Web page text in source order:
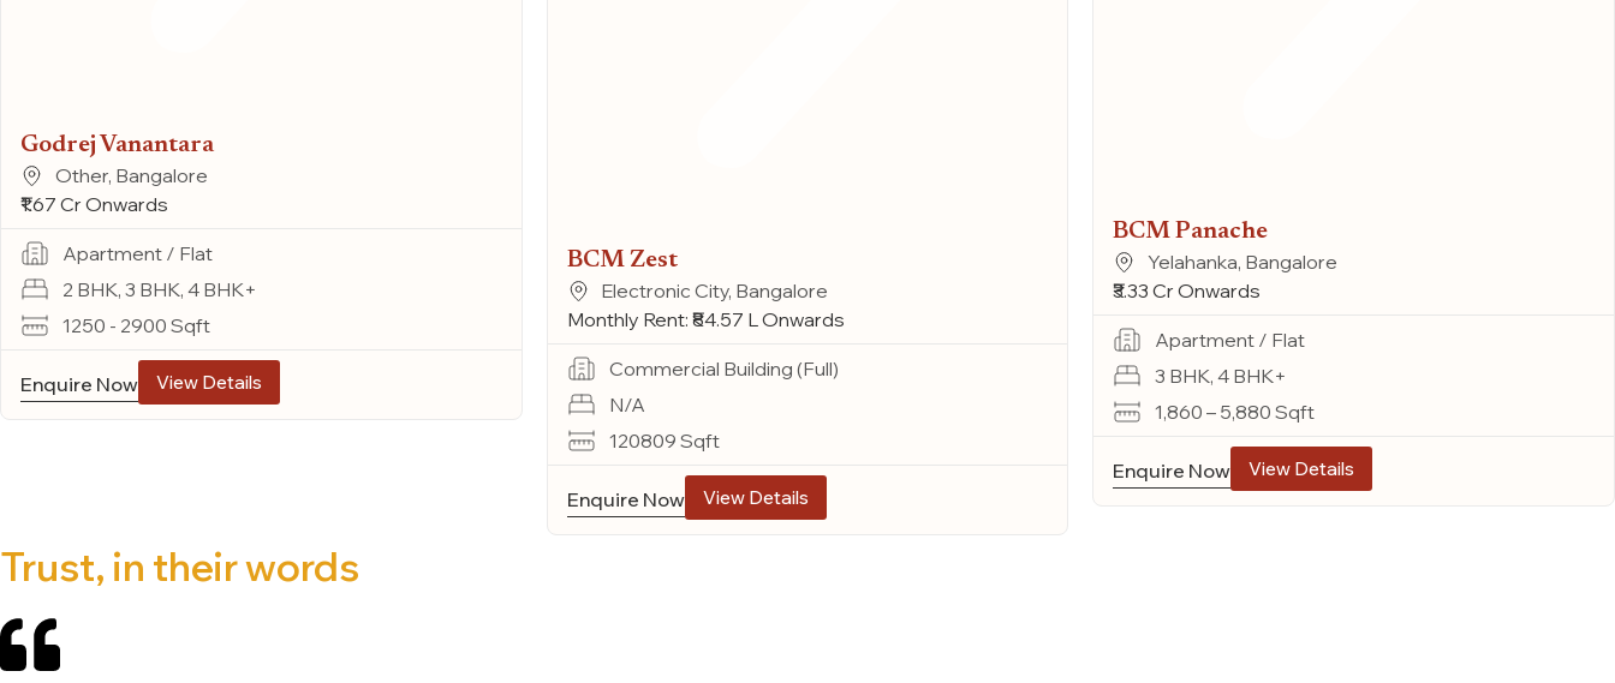
Godrej Vanantara
Other, Bangalore
₹1.67 Cr Onwards
Apartment / Flat
2 BHK, 3 BHK, 4 BHK+
1250 - 2900 Sqft
Enquire Now View Details
BCM Zest
Electronic City, Bangalore
Monthly Rent: ₹84.57 L Onwards
Commercial Building (Full)
N/A
120809 Sqft
Enquire Now View Details
BCM Panache
Yelahanka, Bangalore
₹3.33 Cr Onwards
Apartment / Flat
3 BHK, 4 BHK+
1,860 – 5,880 Sqft
Enquire Now View Details
Trust, in their words